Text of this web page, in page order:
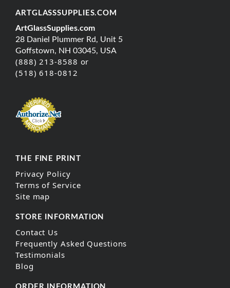
ARTGLASSSUPPLIES.COM
ArtGlassSupplies.com
28 Daniel Plummer Rd, Unit 5
Goffstown, NH 03045, USA
(888) 213-8588 or
(518) 618-0812
THE FINE PRINT
Privacy Policy
Terms of Service
Site map
STORE INFORMATION
Contact Us
Frequently Asked Questions
Testimonials
Blog